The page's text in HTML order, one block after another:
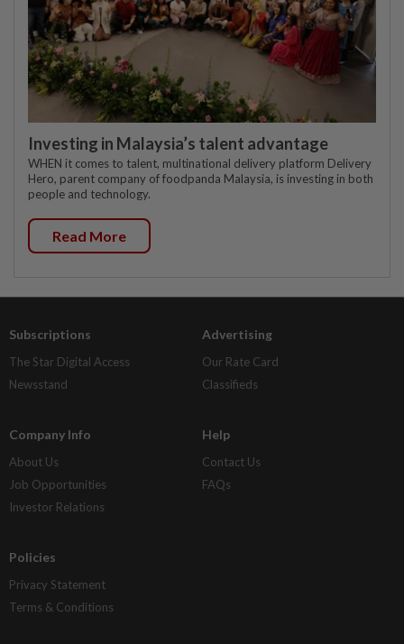
Investing in Malaysia’s talent advantage
WHEN it comes to talent, multinational delivery platform Delivery
Hero, parent company of foodpanda Malaysia, is investing in both
people and technology.
Read More
Subscriptions
The Star Digital Access
Newsstand
Advertising
Our Rate Card
Classifieds
Company Info
About Us
Job Opportunities
Investor Relations
Help
Contact Us
FAQs
Policies
Privacy Statement
Terms & Conditions